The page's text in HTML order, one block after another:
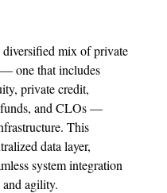
mix of private
— one that includes
private credit,
funds, and CLOs —
This
data layer,
system integration
agility.